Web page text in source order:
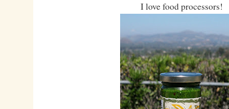
I love food processors!